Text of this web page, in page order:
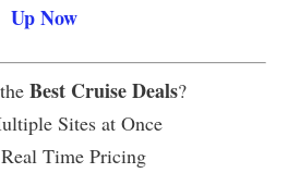
Up Now
Best Cruise Deals?
Sites at Once
Time Pricing